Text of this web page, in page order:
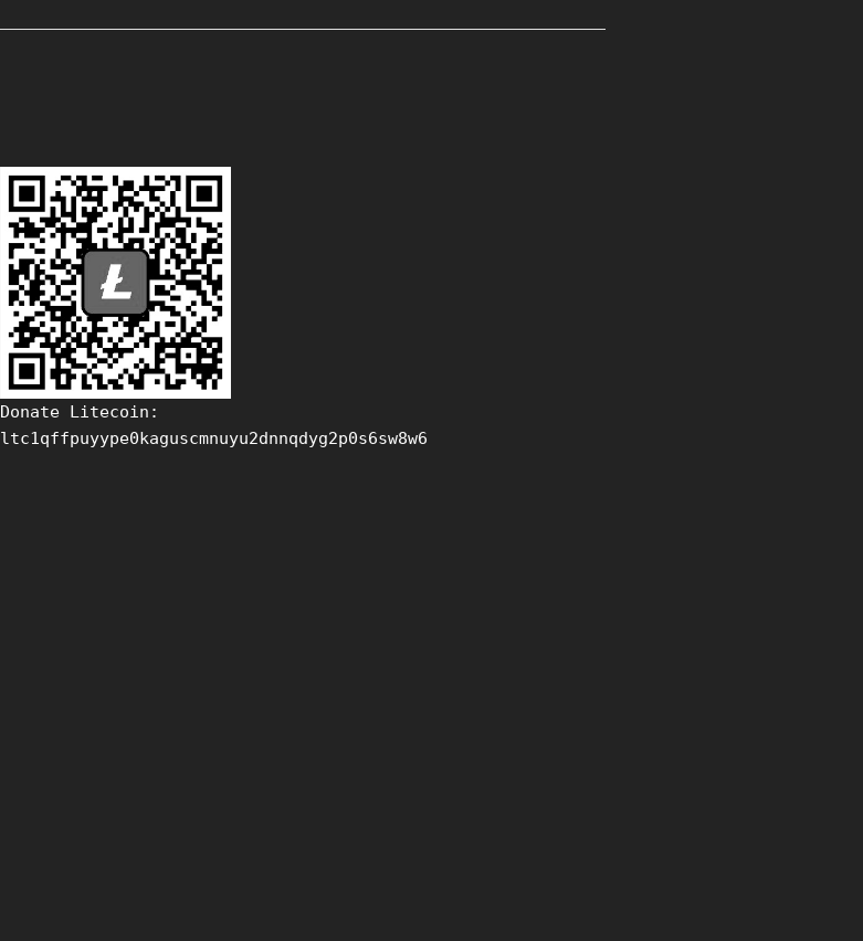
Donate Litecoin:
ltc1qffpuyype0kaguscmnuyu2dnnqdyg2p0s6sw8w6